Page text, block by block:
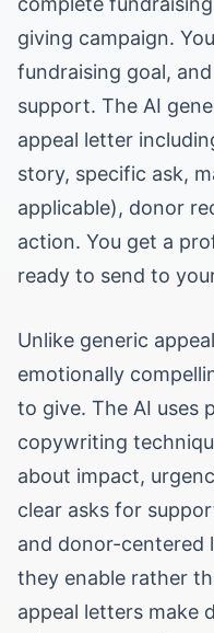
giving campaign.
fundraising goal,
support. The AI
appeal letter
story, specific ask,
applicable), donor
action. You get a
ready to send to
Unlike generic
emotionally
to give. The AI uses
copywriting
about impact,
clear asks for
and donor-centered
they enable rather
appeal letters make